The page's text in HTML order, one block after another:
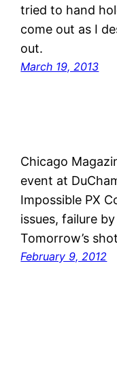
tried to hand
come out as I
out.
March 19, 2013
Chicago
event at
Impossible PX
issues, failure
Tomorrow’s
February 9, 2012